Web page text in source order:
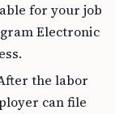
for your job
Electronic
the labor
can file